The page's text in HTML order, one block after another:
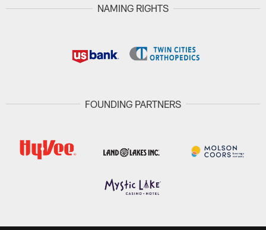
NAMING RIGHTS
FOUNDING PARTNERS